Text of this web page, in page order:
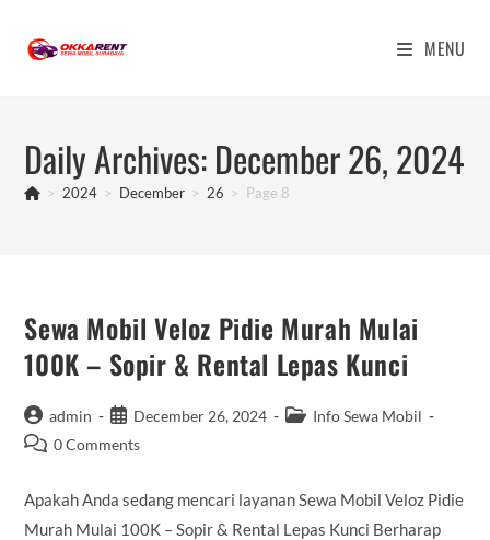
content
MENU
Daily Archives: December 26, 2024
> 2024 > December > 26 > Page 8
Sewa Mobil Veloz Pidie Murah Mulai
100K – Sopir & Rental Lepas Kunci
Post
author:
admin
Post
published:
December 26, 2024
PostInfo Sewa Mobil
Post0 Comments
Apakah Anda sedang mencari layanan Sewa Mobil Veloz Pidie
Murah Mulai 100K – Sopir & Rental Lepas Kunci Berharap